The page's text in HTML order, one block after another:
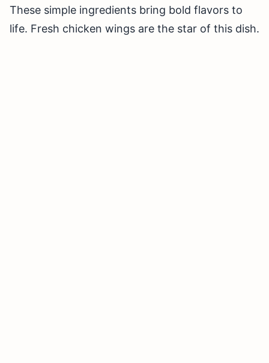
These simple ingredients bring bold flavors to
life. Fresh chicken wings are the star of this dish.